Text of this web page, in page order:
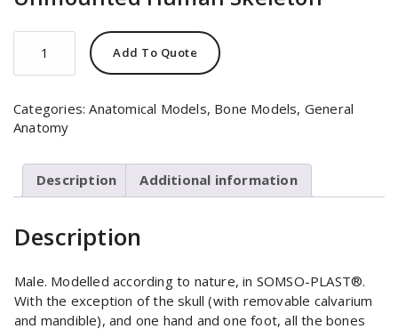
Unmounted
Human
Skeleton
Add To Quote
Categories:Anatomical Models, Bone Models, General
Anatomy
Description Additional information
Description
Male. Modelled according to nature, in SOMSO-PLAST®.
With the exception of the skull (with removable calvarium
and mandible), and one hand and one foot, all the bones